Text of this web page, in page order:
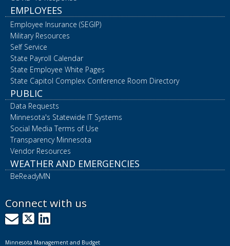
EMPLOYEES
Employee Insurance (SEGIP)
Military Resources
Self Service
State Payroll Calendar
State Employee White Pages
State Capitol Complex Conference Room Directory
PUBLIC
Data Requests
Minnesota's Statewide IT Systems
Social Media Terms of Use
Transparency Minnesota
Vendor Resources
WEATHER AND EMERGENCIES
BeReadyMN
Connect with us
GovDelivery
X LinkedIn
Minnesota Management and Budget